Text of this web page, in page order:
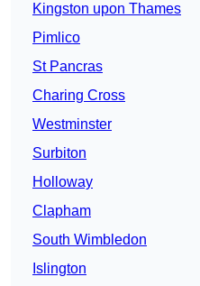
Kingston upon Thames
Pimlico
St Pancras
Charing Cross
Westminster
Surbiton
Holloway
Clapham
South Wimbledon
Islington